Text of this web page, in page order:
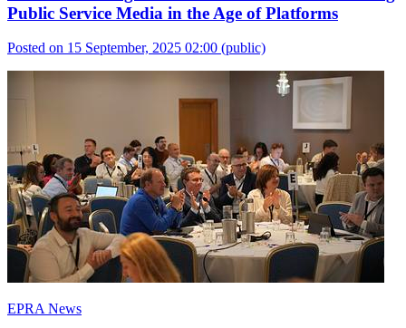
Public Service Media in the Age of Platforms
Posted on 15 September, 2025 02:00 (public)
EPRA News